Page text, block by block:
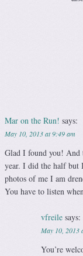
Mar on the Run! says:
May 10, 2013 at 9:49 am
Glad I found you! And
year. I did the half but
photos of me I am
You have to listen
vfreile says:
May 10, 2013
You’re